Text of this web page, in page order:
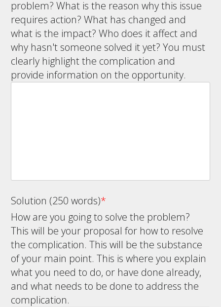
problem? What is the reason why this issue
requires action? What has changed and
what is the impact? Who does it affect and
why hasn't someone solved it yet? You must
clearly highlight the complication and
provide information on the opportunity.
Solution (250 words)*
How are you going to solve the problem?
This will be your proposal for how to resolve
the complication. This will be the substance
of your main point. This is where you explain
what you need to do, or have done already,
and what needs to be done to address the
complication.